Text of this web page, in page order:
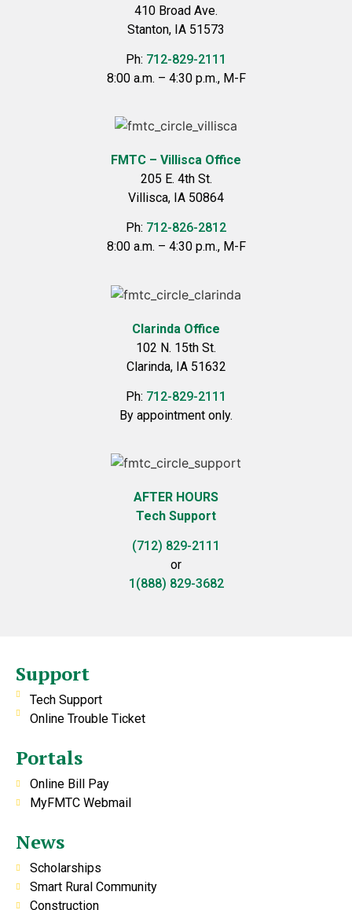
410 Broad Ave.
Stanton, IA 51573
Ph: 712-829-2111
8:00 a.m. – 4:30 p.m., M-F
FMTC – Villisca Office
205 E. 4th St.
Villisca, IA 50864
Ph: 712-826-2812
8:00 a.m. – 4:30 p.m., M-F
Clarinda Office
102 N. 15th St.
Clarinda, IA 51632
Ph: 712-829-2111
By appointment only.
AFTER HOURS
Tech Support
(712) 829-2111
or
1(888) 829-3682
Support
Tech Support
Online Trouble Ticket
Portals
Online Bill Pay
MyFMTC Webmail
News
Scholarships
Smart Rural Community
Construction